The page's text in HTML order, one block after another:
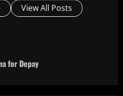
View All Posts
for Depay